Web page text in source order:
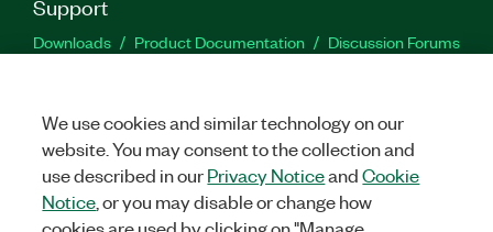
Support
Downloads Product Documentation
Discussion Forums
Facebook
TwitterLinkedIn
We use cookies and similar technology on our
website. You may consent to the collection and
use described in ourPrivacy NoticeandCookie
Notice , or you may disable or change how